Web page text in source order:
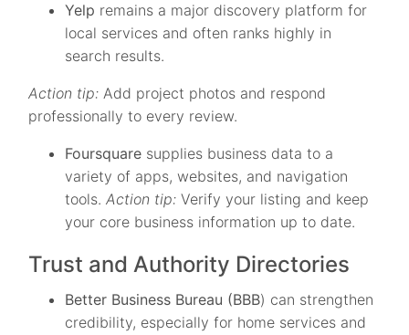
Yelp remains a major discovery platform for
local services and often ranks highly in
search results.
Action tip:Add project photos and respond
professionally to every review.
Foursquare supplies business data to a
variety of apps, websites, and navigation
tools.Action tip: Verify your listing and keep
your core business information up to date.
Trust and Authority Directories
Better Business Bureau (BBB) can strengthen
credibility, especially for home services and